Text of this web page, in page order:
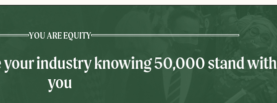
YOU ARE EQUITY
your industry knowing 50,000 stand with
you